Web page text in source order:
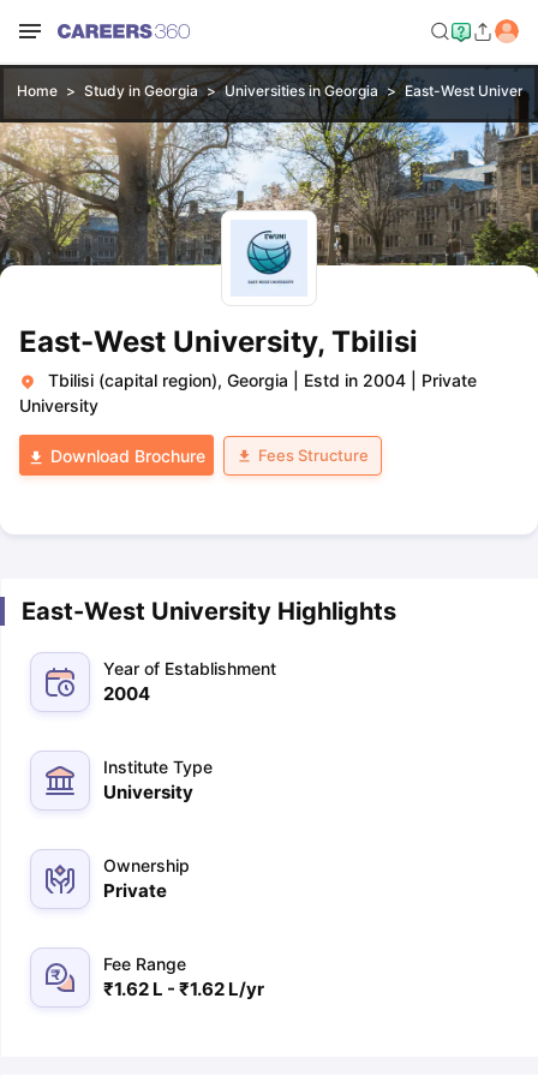
Home Study in Georgia Universities in Georgia East-West
East-West University, Tbilisi
Tbilisi (capital region), Georgia Estd in 2004
Private
University
Download Brochure Fees Structure
East-West University Highlights
Year of Establishment
2004
Institute Type
University
Ownership
Private
Fee Range
₹1.62 L - ₹1.62 L/yr